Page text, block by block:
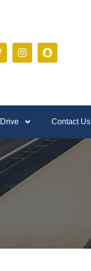
Contact Us